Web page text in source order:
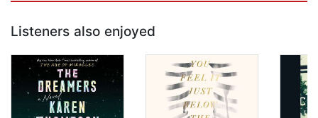
Listeners also enjoyed